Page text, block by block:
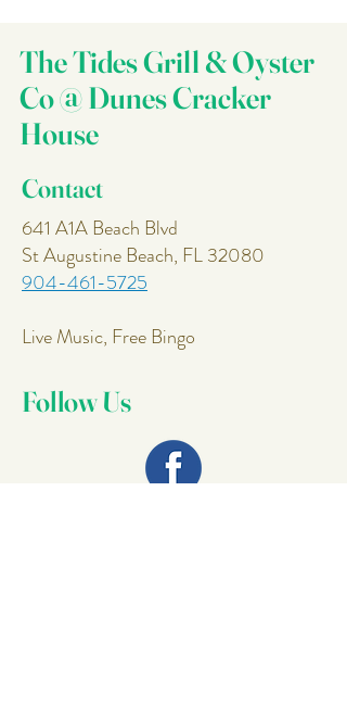
The Tides Grill & Oyster
Co @ Dunes Cracker
House
Contact
641 A1A Beach Blvd
St Augustine Beach, FL 32080
904-461-5725
Live Music, Free Bingo
Follow Us